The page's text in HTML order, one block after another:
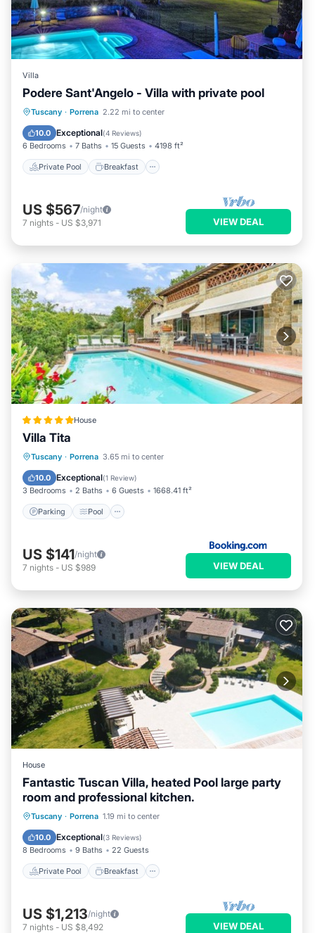
Villa
Podere Sant'Angelo - Villa with private pool
Tuscany · Porrena 2.22 mi to center
10.0 Exceptional(4 Reviews)
6 Bedrooms 7 Baths 15 Guests 4198 ft²
Private Pool Breakfast
Private Pool Breakfast
Pool
US $567/night
7 nights - US $3,971 VIEW DEAL
House
Villa Tita
Tuscany · Porrena 3.65 mi to center
10.0 Exceptional(1 Review)
3 Bedrooms 2 Baths 6 Guests 1668.41 ft²
Parking Pool
Parking Pool
Internet
US $141/night
7 nights - US $989 VIEW DEAL
House
Fantastic Tuscan Villa, heated Pool large party
room and professional kitchen.
Tuscany · Porrena 1.19 mi to center
10.0 Exceptional(3 Reviews)
8 Bedrooms 9 Baths 22 Guests
Private Pool Breakfast
Private Pool Breakfast
Pool
US $1,213/night
7 nights - US $8,492 VIEW DEAL